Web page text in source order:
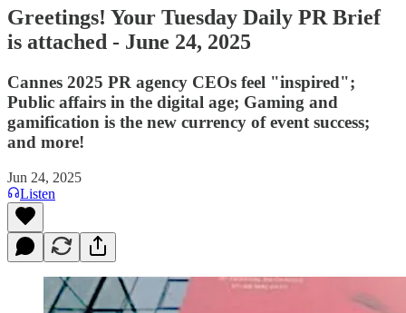
Greetings! Your Tuesday Daily PR Brief
is attached - June 24, 2025
Cannes 2025 PR agency CEOs feel "inspired";
Public affairs in the digital age; Gaming and
gamification is the new currency of event success;
and more!
Jun 24, 2025
Listen